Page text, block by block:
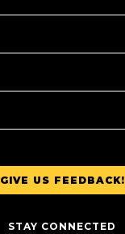
GIVE US FEEDBACK!
STAY CONNECTED